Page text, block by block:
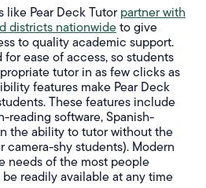
Pear Deck Tutorpartner with
districts nationwideto give
to quality academic support.
ease of access, so students
tutor in as few clicks as
features make Pear Deck
These features include
software, Spanish-
the ability to tutor without the
camera-shy students). Modern
needs of the most people
readily available at any time